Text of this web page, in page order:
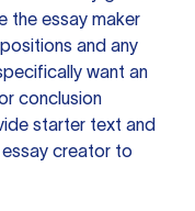
the essay maker
and any
want an
conclusion
starter text and
creator to